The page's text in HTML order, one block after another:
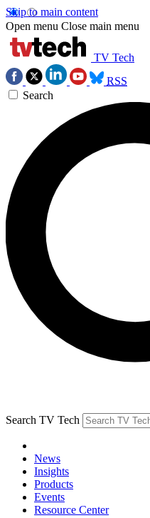
Skip to main content
Open menu Close main menu
TV Tech
RSS
Search
Search TV Tech
News
Insights
Products
Events
Resource Center